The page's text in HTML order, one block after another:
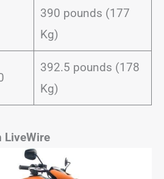
390 pounds (177
Kg)
392.5 pounds (178
Kg)
LiveWire